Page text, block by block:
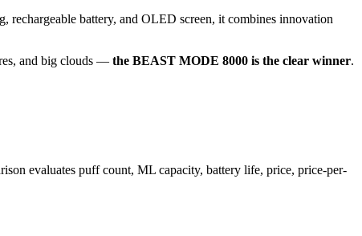
rechargeable battery, and OLED screen, it combines innovation
and big clouds — the BEAST MODE 8000 is the clear winner.
evaluates puff count, ML capacity, battery life, price, price-per-